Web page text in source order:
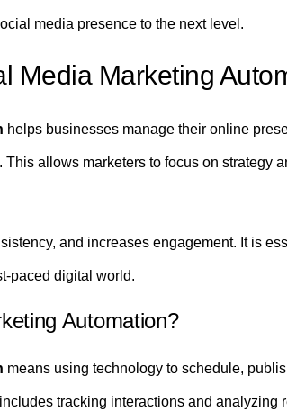
media presence to the next level.
Media Marketing
helps businesses manage their online
allows marketers to focus on strategy
and increases engagement. It is
paced digital world.
Automation?
means using technology to schedule,
tracking interactions and analyzing